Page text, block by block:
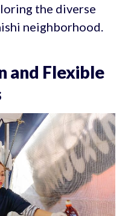
the diverse
neighborhood.
and Flexible